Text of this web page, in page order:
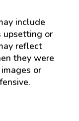
include
upsetting or
reflect
they were
or